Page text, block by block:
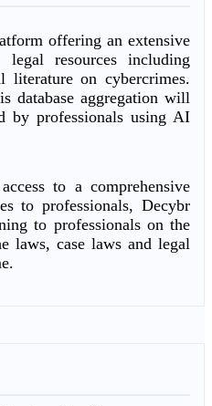
offering an extensive
legal resources including
literature on cybercrimes.
database aggregation will
by professionals using AI
to a comprehensive
to professionals, Decybr
to professionals on the
laws, case laws and legal